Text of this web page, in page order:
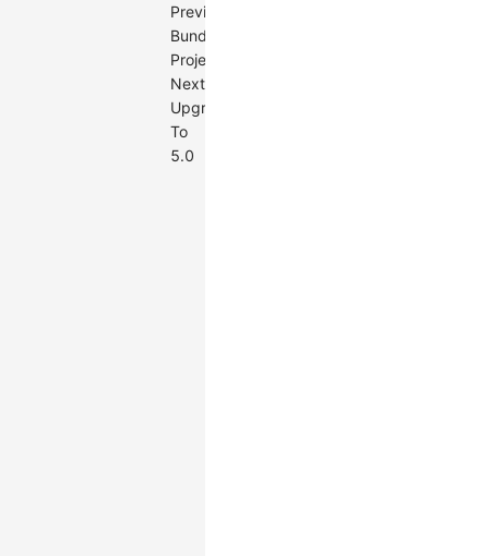
Previous
Bundle
Project
Next
Upgrade
To
5.0